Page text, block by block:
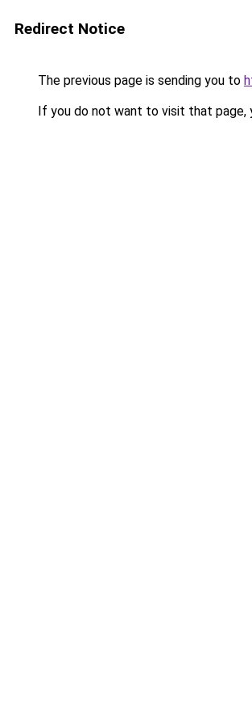
Redirect Notice
The previous page is sending you to
If you do not want to visit that page,